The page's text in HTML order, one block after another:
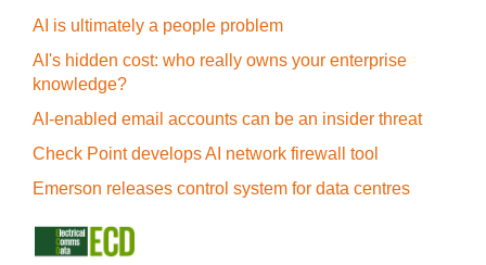
AI is ultimately a people problem
AI's hidden cost: who really owns your enterprise
knowledge?
AI-enabled email accounts can be an insider threat
Check Point develops AI network firewall tool
Emerson releases control system for data centres